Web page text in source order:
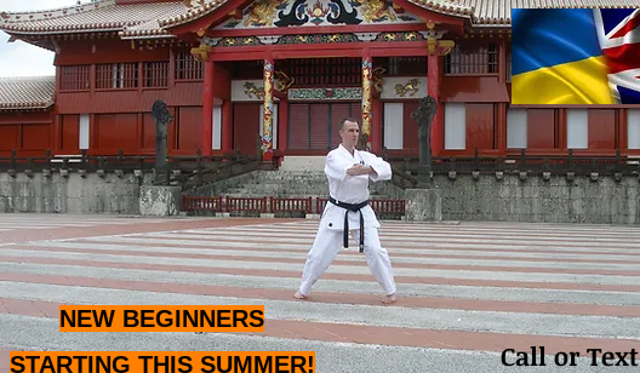
NEW BEGINNERS
STARTING THIS SUMMER!
Call or Text